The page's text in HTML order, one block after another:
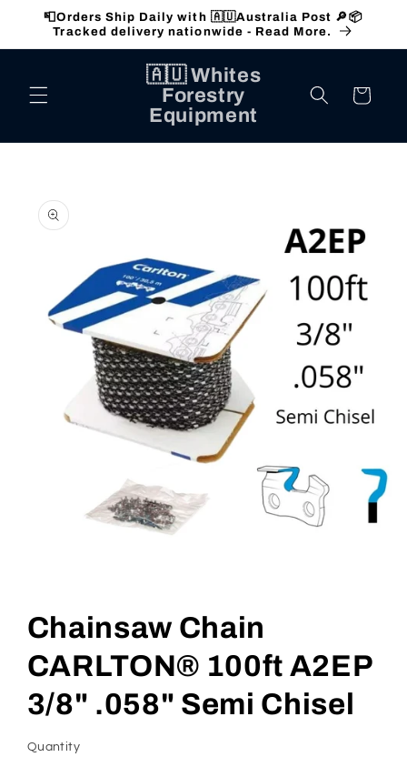
Skip to
content
📮Orders Ship Daily with 🇦🇺Australia Post 🔎📦
Tracked delivery nationwide - Read More.
🇦🇺 Whites
Forestry
Equipment
Cart
product
information
in
modal
Chainsaw Chain
CARLTON® 100ft A2EP
3/8" .058" Semi Chisel
Quantity
Quantity